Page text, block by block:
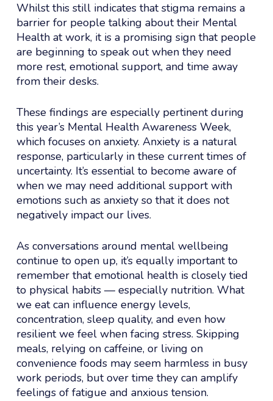
Whilst this still indicates that stigma remains a
barrier for people talking about their Mental
Health at work, it is a promising sign that people
are beginning to speak out when they need
more rest, emotional support, and time away
from their desks.
These findings are especially pertinent during
this year’s Mental Health Awareness Week,
which focuses on anxiety. Anxiety is a natural
response, particularly in these current times of
uncertainty. It’s essential to become aware of
when we may need additional support with
emotions such as anxiety so that it does not
negatively impact our lives.
As conversations around mental wellbeing
continue to open up, it’s equally important to
remember that emotional health is closely tied
to physical habits — especially nutrition. What
we eat can influence energy levels,
concentration, sleep quality, and even how
resilient we feel when facing stress. Skipping
meals, relying on caffeine, or living on
convenience foods may seem harmless in busy
work periods, but over time they can amplify
feelings of fatigue and anxious tension.